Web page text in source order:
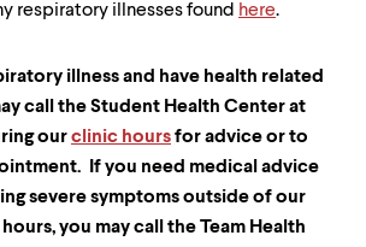
respiratory illnesses found here.
illness and have health related
call the Student Health Center at
ourclinic hoursfor advice or to
If you need medical advice
severe symptoms outside of our
you may call the Team Health